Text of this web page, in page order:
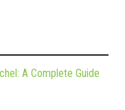
A Complete Guide